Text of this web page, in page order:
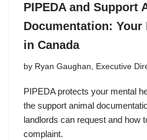
PIPEDA and Support
Documentation:
in Canada
by Ryan Gaughan, Executive
PIPEDA protects your mental
the support animal
landlords can request and how
complaint.